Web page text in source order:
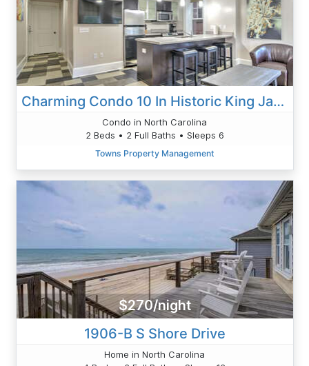
Charming Condo 10 In Historic King James
Condo in North Carolina
2 Beds • 2 Full Baths • Sleeps 6
Towns Property Management
$270/night
1906-B S Shore Drive
Home in North Carolina